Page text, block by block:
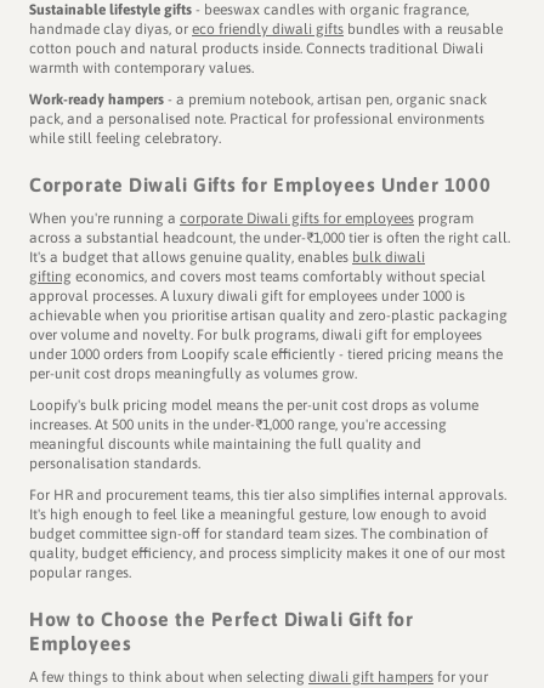
Sustainable lifestyle gifts - beeswax candles with organic fragrance,
handmade clay diyas, or eco friendly diwali gifts bundles with a reusable
cotton pouch and natural products inside. Connects traditional Diwali
warmth with contemporary values.
Work-ready hampers - a premium notebook, artisan pen, organic snack
pack, and a personalised note. Practical for professional environments
while still feeling celebratory.
Corporate Diwali Gifts for Employees Under 1000
When you're running a corporate Diwali gifts for employees program
across a substantial headcount, the under-₹1,000 tier is often the right call.
It's a budget that allows genuine quality, enables bulk diwali
gifting economics, and covers most teams comfortably without special
approval processes. A luxury diwali gift for employees under 1000 is
achievable when you prioritise artisan quality and zero-plastic packaging
over volume and novelty. For bulk programs, diwali gift for employees
under 1000 orders from Loopify scale efficiently - tiered pricing means the
per-unit cost drops meaningfully as volumes grow.
Loopify's bulk pricing model means the per-unit cost drops as volume
increases. At 500 units in the under-₹1,000 range, you're accessing
meaningful discounts while maintaining the full quality and
personalisation standards.
For HR and procurement teams, this tier also simplifies internal approvals.
It's high enough to feel like a meaningful gesture, low enough to avoid
budget committee sign-off for standard team sizes. The combination of
quality, budget efficiency, and process simplicity makes it one of our most
popular ranges.
How to Choose the Perfect Diwali Gift for
Employees
A few things to think about when selecting diwali gift hampers for your